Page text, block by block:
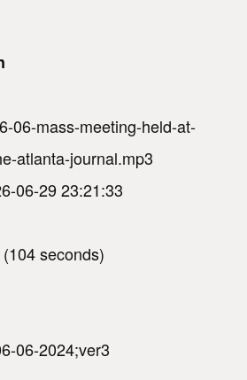
06-mass-meeting-held-at-
atlanta-journal.mp3
06-29 23:21:33
seconds)
06-2024;ver3